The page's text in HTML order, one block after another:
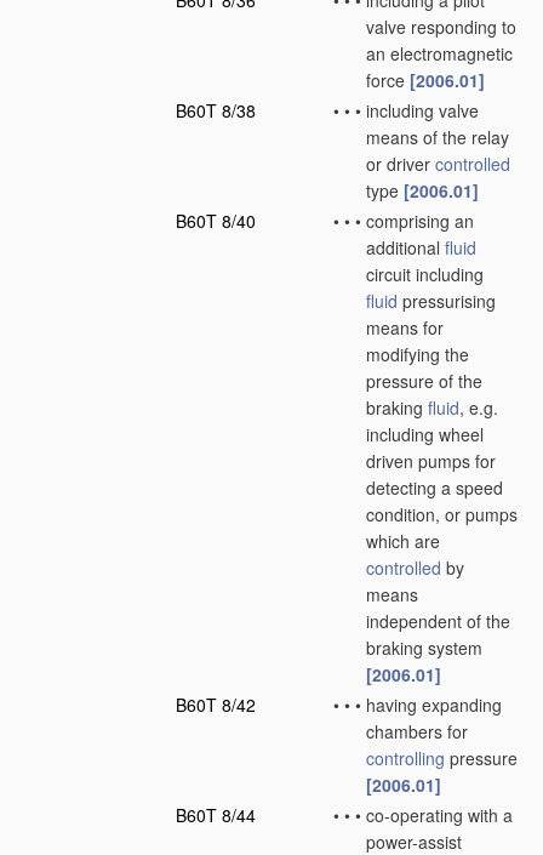
valve responding to
an electromagnetic
force [2006.01]
B60T 8/38
• • • including valve
means of the relay
or driver controlled
type [2006.01]
B60T 8/40
• • • comprising an
additional fluid
circuit including
fluid pressurising
means for
modifying the
pressure of the
braking fluid, e.g.
including wheel
driven pumps for
detecting a speed
condition, or pumps
which are
controlled by
means
independent of the
braking system
[2006.01]
B60T 8/42
• • • having expanding
chambers for
controlling pressure
[2006.01]
B60T 8/44
• • • co-operating with a
power-assist